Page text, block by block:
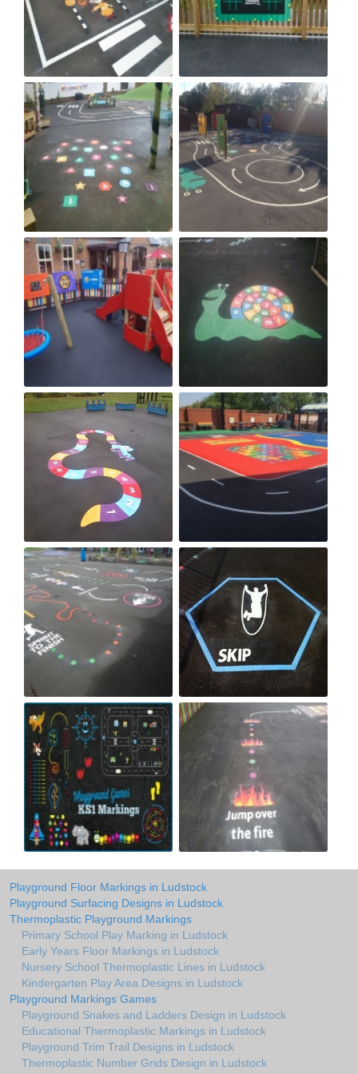
Playground Floor Markings in Ludstock
Playground Surfacing Designs in Ludstock
Thermoplastic Playground Markings
Primary School Play Marking in Ludstock
Early Years Floor Markings in Ludstock
Nursery School Thermoplastic Lines in Ludstock
Kindergarten Play Area Designs in Ludstock
Playground Markings Games
Playground Snakes and Ladders Design in Ludstock
Educational Thermoplastic Markings in Ludstock
Playground Trim Trail Designs in Ludstock
Thermoplastic Number Grids Design in Ludstock